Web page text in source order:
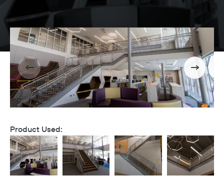
Product Used: